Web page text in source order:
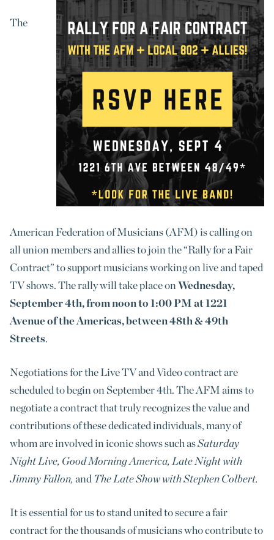
The
American Federation of Musicians (AFM) is calling on
all union members and allies to join the “Rally for a Fair
Contract” to support musicians working on live and taped
TV shows. The rally will take place onWednesday,
September 4th, from noon to 1:00 PM at 1221
Avenue of the Americas, between 48th & 49th
Streets.
Negotiations for the Live TV and Video contract are
scheduled to begin on September 4th. The AFM aims to
negotiate a contract that truly recognizes the value and
contributions of these dedicated individuals, many of
whom are involved in iconic shows such asSaturday
Night Live, Good Morning America, Late Night with
Jimmy Fallon, and The Late Show with Stephen Colbert.
It is essential for us to stand united to secure a fair
contract for the thousands of musicians who contribute to